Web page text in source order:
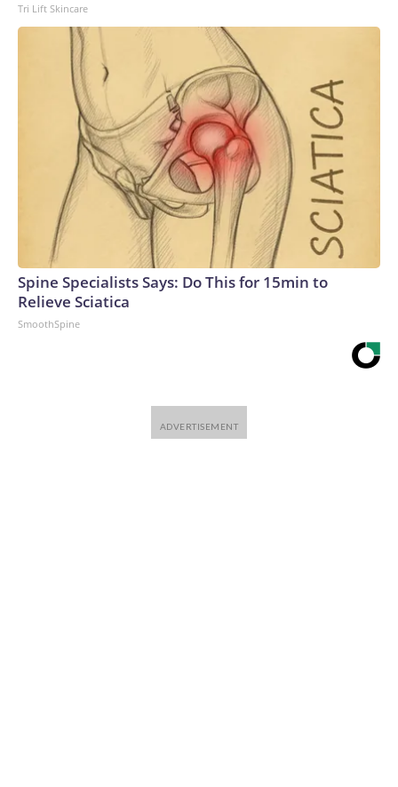
Tri Lift Skincare
Spine Specialists Says: Do This for 15min to
Relieve Sciatica
SmoothSpine